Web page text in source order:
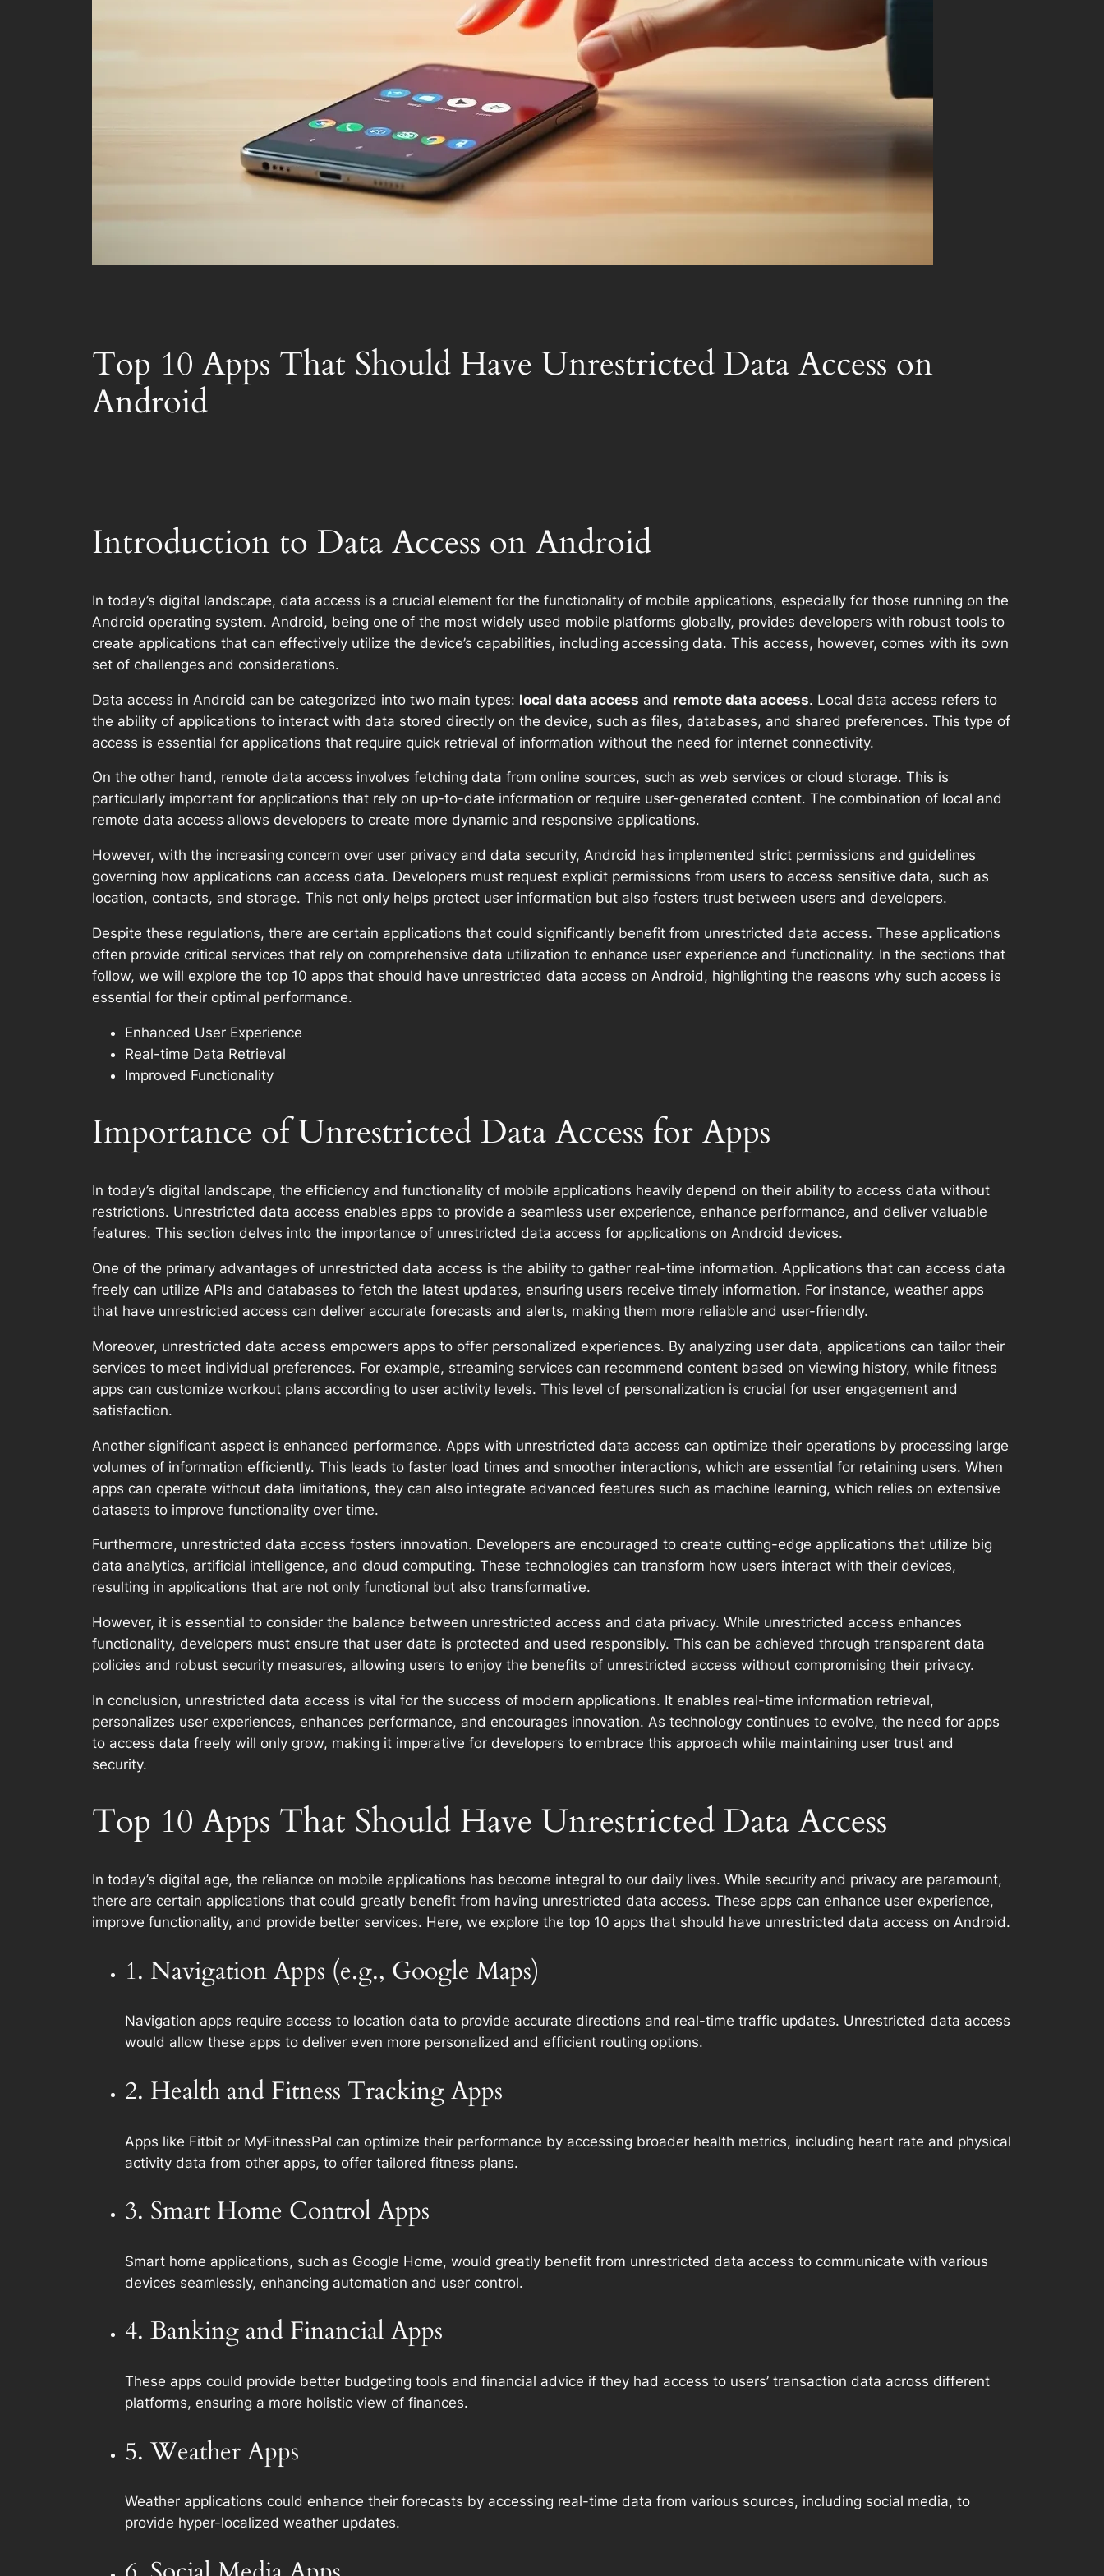
Top 10 Apps That Should Have Unrestricted Data Access on
Android
Introduction to Data Access on Android
In today’s digital landscape, data access is a crucial element for the functionality of mobile applications, especially for those running on the
Android operating system. Android, being one of the most widely used mobile platforms globally, provides developers with robust tools to
create applications that can effectively utilize the device’s capabilities, including accessing data. This access, however, comes with its own
set of challenges and considerations.
Data access in Android can be categorized into two main types: local data access and remote data access. Local data access refers to
the ability of applications to interact with data stored directly on the device, such as files, databases, and shared preferences. This type of
access is essential for applications that require quick retrieval of information without the need for internet connectivity.
On the other hand, remote data access involves fetching data from online sources, such as web services or cloud storage. This is
particularly important for applications that rely on up-to-date information or require user-generated content. The combination of local and
remote data access allows developers to create more dynamic and responsive applications.
However, with the increasing concern over user privacy and data security, Android has implemented strict permissions and guidelines
governing how applications can access data. Developers must request explicit permissions from users to access sensitive data, such as
location, contacts, and storage. This not only helps protect user information but also fosters trust between users and developers.
Despite these regulations, there are certain applications that could significantly benefit from unrestricted data access. These applications
often provide critical services that rely on comprehensive data utilization to enhance user experience and functionality. In the sections that
follow, we will explore the top 10 apps that should have unrestricted data access on Android, highlighting the reasons why such access is
essential for their optimal performance.
Enhanced User Experience
Real-time Data Retrieval
Improved Functionality
Importance of Unrestricted Data Access for Apps
In today’s digital landscape, the efficiency and functionality of mobile applications heavily depend on their ability to access data without
restrictions. Unrestricted data access enables apps to provide a seamless user experience, enhance performance, and deliver valuable
features. This section delves into the importance of unrestricted data access for applications on Android devices.
One of the primary advantages of unrestricted data access is the ability to gather real-time information. Applications that can access data
freely can utilize APIs and databases to fetch the latest updates, ensuring users receive timely information. For instance, weather apps
that have unrestricted access can deliver accurate forecasts and alerts, making them more reliable and user-friendly.
Moreover, unrestricted data access empowers apps to offer personalized experiences. By analyzing user data, applications can tailor their
services to meet individual preferences. For example, streaming services can recommend content based on viewing history, while fitness
apps can customize workout plans according to user activity levels. This level of personalization is crucial for user engagement and
satisfaction.
Another significant aspect is enhanced performance. Apps with unrestricted data access can optimize their operations by processing large
volumes of information efficiently. This leads to faster load times and smoother interactions, which are essential for retaining users. When
apps can operate without data limitations, they can also integrate advanced features such as machine learning, which relies on extensive
datasets to improve functionality over time.
Furthermore, unrestricted data access fosters innovation. Developers are encouraged to create cutting-edge applications that utilize big
data analytics, artificial intelligence, and cloud computing. These technologies can transform how users interact with their devices,
resulting in applications that are not only functional but also transformative.
However, it is essential to consider the balance between unrestricted access and data privacy. While unrestricted access enhances
functionality, developers must ensure that user data is protected and used responsibly. This can be achieved through transparent data
policies and robust security measures, allowing users to enjoy the benefits of unrestricted access without compromising their privacy.
In conclusion, unrestricted data access is vital for the success of modern applications. It enables real-time information retrieval,
personalizes user experiences, enhances performance, and encourages innovation. As technology continues to evolve, the need for apps
to access data freely will only grow, making it imperative for developers to embrace this approach while maintaining user trust and
security.
Top 10 Apps That Should Have Unrestricted Data Access
In today’s digital age, the reliance on mobile applications has become integral to our daily lives. While security and privacy are paramount,
there are certain applications that could greatly benefit from having unrestricted data access. These apps can enhance user experience,
improve functionality, and provide better services. Here, we explore the top 10 apps that should have unrestricted data access on Android.
1. Navigation Apps (e.g., Google Maps)
Navigation apps require access to location data to provide accurate directions and real-time traffic updates. Unrestricted data access
would allow these apps to deliver even more personalized and efficient routing options.
2. Health and Fitness Tracking Apps
Apps like Fitbit or MyFitnessPal can optimize their performance by accessing broader health metrics, including heart rate and physical
activity data from other apps, to offer tailored fitness plans.
3. Smart Home Control Apps
Smart home applications, such as Google Home, would greatly benefit from unrestricted data access to communicate with various
devices seamlessly, enhancing automation and user control.
4. Banking and Financial Apps
These apps could provide better budgeting tools and financial advice if they had access to users’ transaction data across different
platforms, ensuring a more holistic view of finances.
5. Weather Apps
Weather applications could enhance their forecasts by accessing real-time data from various sources, including social media, to
provide hyper-localized weather updates.